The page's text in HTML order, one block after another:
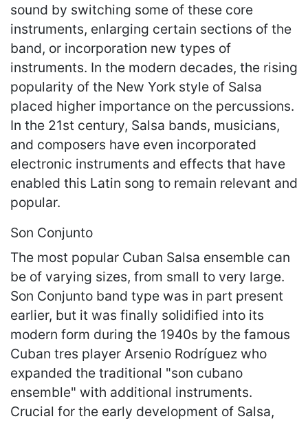
sound by switching some of these core
instruments, enlarging certain sections of the
band, or incorporation new types of
instruments. In the modern decades, the rising
popularity of the New York style of Salsa
placed higher importance on the percussions.
In the 21st century, Salsa bands, musicians,
and composers have even incorporated
electronic instruments and effects that have
enabled this Latin song to remain relevant and
popular.
Son Conjunto
The most popular Cuban Salsa ensemble can
be of varying sizes, from small to very large.
Son Conjunto band type was in part present
earlier, but it was finally solidified into its
modern form during the 1940s by the famous
Cuban tres player Arsenio Rodríguez who
expanded the traditional "son cubano
ensemble" with additional instruments.
Crucial for the early development of Salsa,